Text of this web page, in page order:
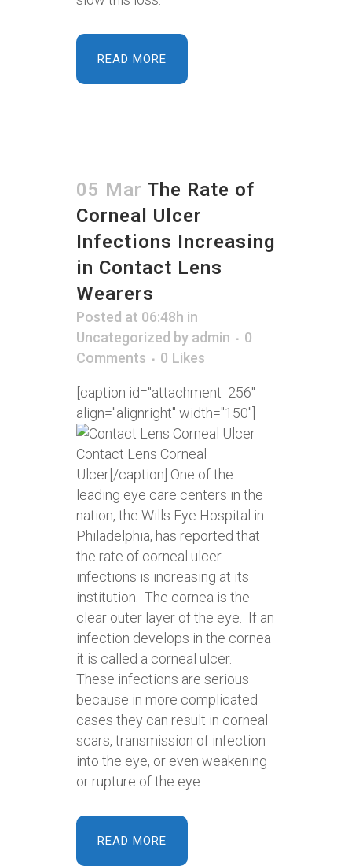
READ MORE
05 Mar The Rate of
Corneal Ulcer
Infections Increasing
in Contact Lens
Wearers
Posted at 06:48h in
Uncategorized by admin
0
Comments
0 Likes
[caption id="attachment_256"
align="alignright" width="150"]
Contact Lens Corneal
Ulcer[/caption] One of the
leading eye care centers in the
nation, the Wills Eye Hospital in
Philadelphia, has reported that
the rate of corneal ulcer
infections is increasing at its
institution. The cornea is the
clear outer layer of the eye. If an
infection develops in the cornea
it is called a corneal ulcer.
These infections are serious
because in more complicated
cases they can result in corneal
scars, transmission of infection
into the eye, or even weakening
or rupture of the eye.
READ MORE